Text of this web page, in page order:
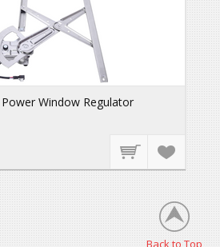
Window Regulator
Back to Top